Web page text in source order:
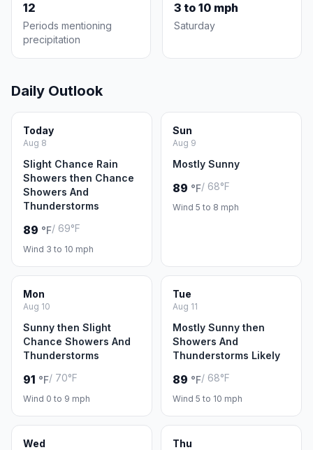
12
Periods mentioning
precipitation
3 to 10 mph
Saturday
Daily Outlook
Today
Aug 8
Slight Chance Rain
Showers then Chance
Showers And
Thunderstorms
89 °F/ 69°F
Wind 3 to 10 mph
Sun
Aug 9
Mostly Sunny
89 °F/ 68°F
Wind 5 to 8 mph
Mon
Aug 10
Sunny then Slight
Chance Showers And
Thunderstorms
91 °F/ 70°F
Wind 0 to 9 mph
Tue
Aug 11
Mostly Sunny then
Showers And
Thunderstorms Likely
89 °F/ 68°F
Wind 5 to 10 mph
Wed Thu